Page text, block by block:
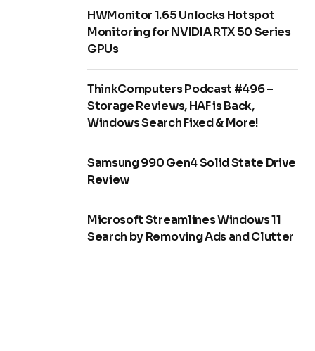
HWMonitor 1.65 Unlocks Hotspot
Monitoring for NVIDIA RTX 50 Series
GPUs
ThinkComputers Podcast #496 –
Storage Reviews, HAF is Back,
Windows Search Fixed & More!
Samsung 990 Gen4 Solid State Drive
Review
Microsoft Streamlines Windows 11
Search by Removing Ads and Clutter